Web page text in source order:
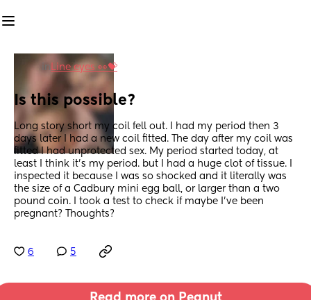
in Line eyes 👀💝
Is this possible?
Long story short my coil fell out. I had my period then 3
days later I had a new coil fitted. The day after my coil was
fitted I had unprotected sex. My period started today, at
least I think it’s my period. but I had a huge clot of tissue. I
inspected it because I was so shocked and it literally was
the size of a Cadbury mini egg ball, or larger than a two
pound coin. I took a test to check if maybe I’ve been
pregnant? Thoughts?
6 5